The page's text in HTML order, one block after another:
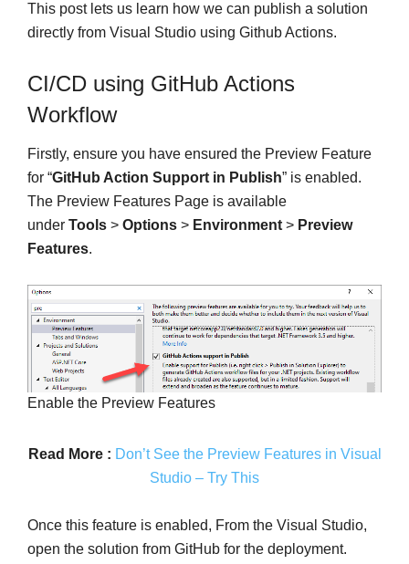
This post lets us learn how we can publish a solution
directly from Visual Studio using Github Actions.
CI/CD using GitHub Actions
Workflow
Firstly, ensure you have ensured the Preview Feature
for “GitHub Action Support in Publish” is enabled.
The Preview Features Page is available
under Tools > Options > Environment > Preview
Features.
Enable the Preview Features
Read More : Don’t See the Preview Features in Visual
Studio – Try This
Once this feature is enabled, From the Visual Studio,
open the solution from GitHub for the deployment.